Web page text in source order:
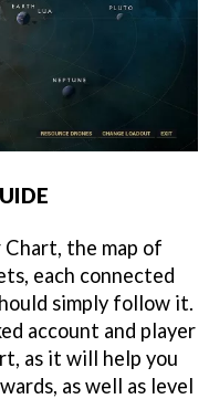
the map of
each connected
simply follow it.
account and player
as it will help you
as well as level